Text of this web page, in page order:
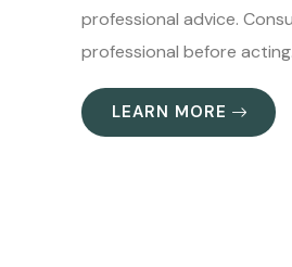
professional advice.
professional before acting.
LEARN MORE